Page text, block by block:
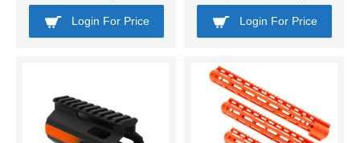
Login For Price Login For Price